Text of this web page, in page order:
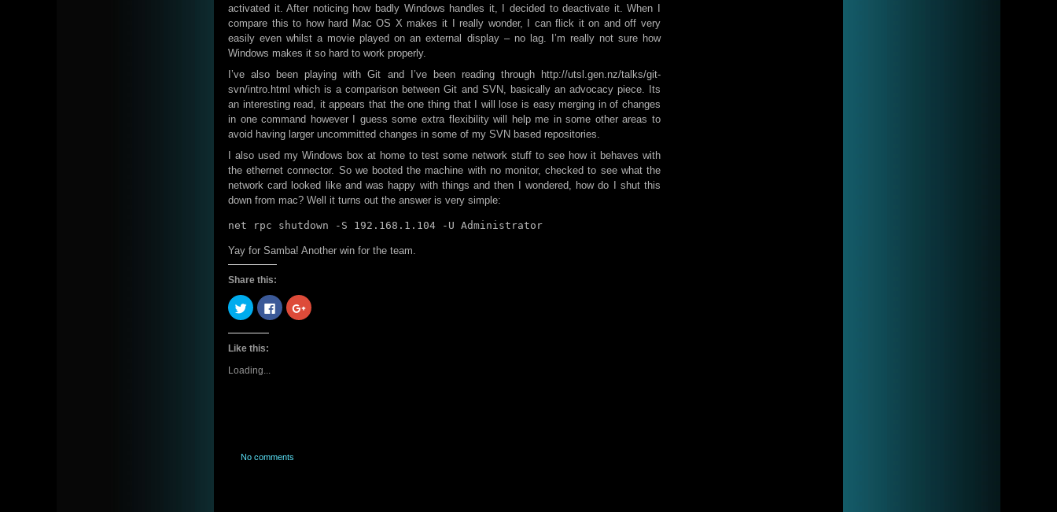
activated it. After noticing how badly Windows handles it, I decided to deactivate it. When I
compare this to how hard Mac OS X makes it I really wonder, I can flick it on and off very
easily even whilst a movie played on an external display – no lag. I’m really not sure how
Windows makes it so hard to work properly.
I’ve also been playing with Git and I’ve been reading through http://utsl.gen.nz/talks/git-
svn/intro.html which is a comparison between Git and SVN, basically an advocacy piece. Its
an interesting read, it appears that the one thing that I will lose is easy merging in of changes
in one command however I guess some extra flexibility will help me in some other areas to
avoid having larger uncommitted changes in some of my SVN based repositories.
I also used my Windows box at home to test some network stuff to see how it behaves with
the ethernet connector. So we booted the machine with no monitor, checked to see what the
network card looked like and was happy with things and then I wondered, how do I shut this
down from mac? Well it turns out the answer is very simple:
net rpc shutdown -S 192.168.1.104 -U Administrator
Yay for Samba! Another win for the team.
Share this:
Click
to
share
on
Twitter
(Opens
new
Click
to
share
Click
to
Like this:
Loading...
No comments